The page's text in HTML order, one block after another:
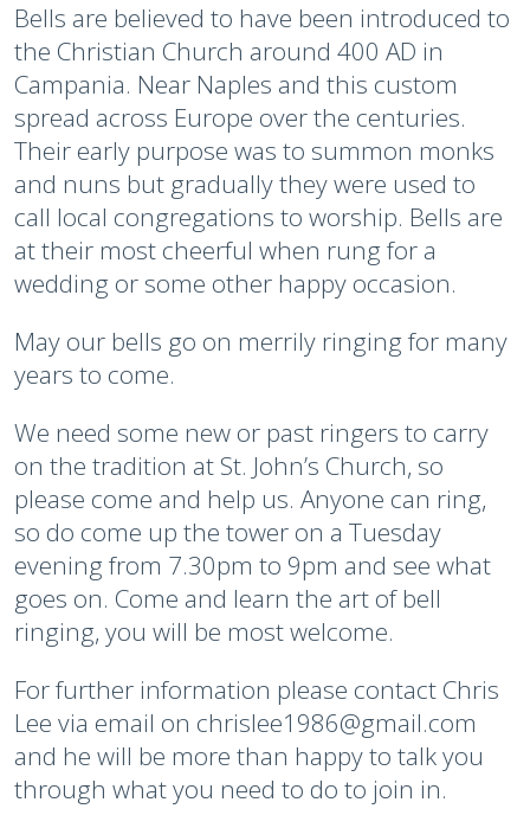
Bells are believed to have been introduced to
the Christian Church around 400 AD in
Campania. Near Naples and this custom
spread across Europe over the centuries.
Their early purpose was to summon monks
and nuns but gradually they were used to
call local congregations to worship. Bells are
at their most cheerful when rung for a
wedding or some other happy occasion.
May our bells go on merrily ringing for many
years to come.
We need some new or past ringers to carry
on the tradition at St. John’s Church, so
please come and help us. Anyone can ring,
so do come up the tower on a Tuesday
evening from 7.30pm to 9pm and see what
goes on. Come and learn the art of bell
ringing, you will be most welcome.
For further information please contact Chris
Lee via email on chrislee1986@gmail.com
and he will be more than happy to talk you
through what you need to do to join in.